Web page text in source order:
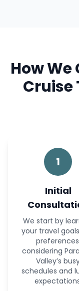
How
Cruise
1
Initial
We start by
your travel
considering
Valley’s
schedules and